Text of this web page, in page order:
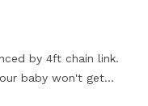
by 4ft chain link.
baby won't get